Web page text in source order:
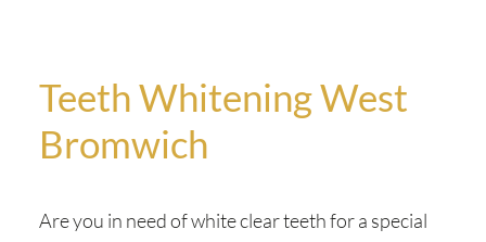
Teeth Whitening West
Bromwich
Are you in need of white clear teeth for a special